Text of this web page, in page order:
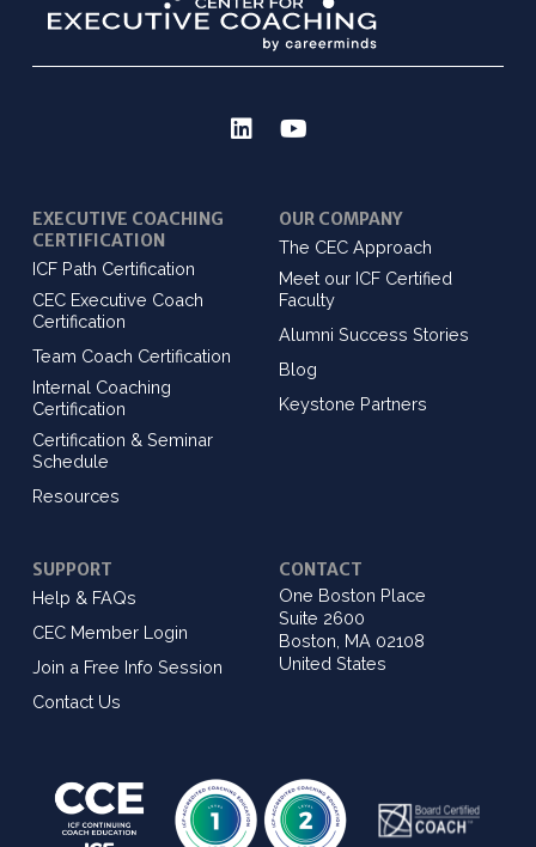
EXECUTIVE COACHING
CERTIFICATION
ICF Path Certification
CEC Executive Coach
Certification
Team Coach Certification
Internal Coaching
Certification
Certification & Seminar
Schedule
Resources
OUR COMPANY
The CEC Approach
Meet our ICF Certified
Faculty
Alumni Success Stories
Blog
Keystone Partners
SUPPORT
Help & FAQs
CEC Member Login
Join a Free Info Session
Contact Us
CONTACT
One Boston Place
Suite 2600
Boston, MA 02108
United States